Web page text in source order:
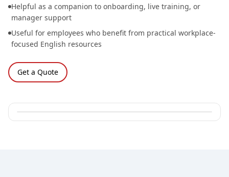
Helpful as a companion to onboarding, live training, or
manager support
Useful for employees who benefit from practical workplace-
focused English resources
Get a Quote